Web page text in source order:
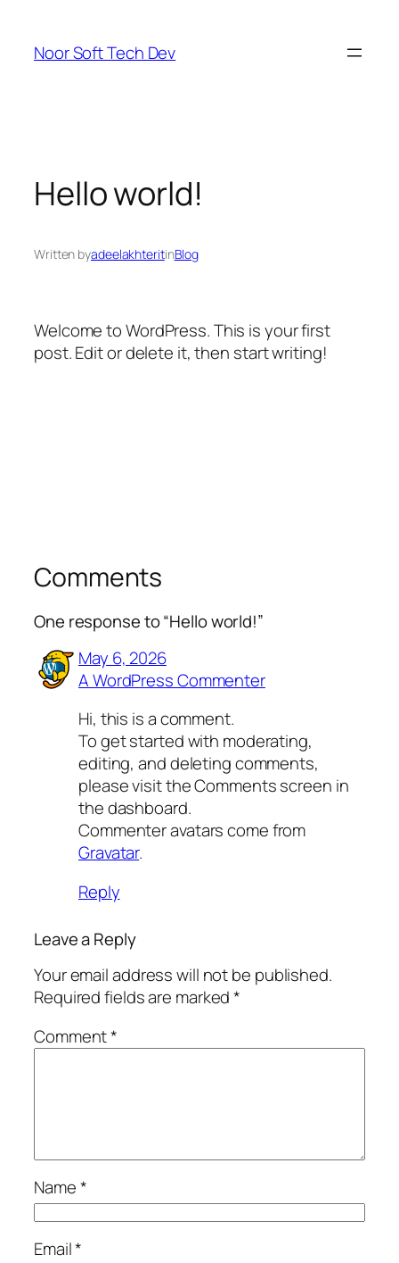
content
Noor Soft Tech Dev
Hello world!
Written byadeelakhteritinBlog
Welcome to WordPress. This is your first
post. Edit or delete it, then start writing!
Comments
One response to “Hello world!”
May 6, 2026
A WordPress Commenter
Hi, this is a comment.
To get started with moderating,
editing, and deleting comments,
please visit the Comments screen in
the dashboard.
Commenter avatars come from
Gravatar.
Reply
Leave a Reply
Your email address will not be published.
Required fields are marked*
Comment*
Name*
Email*